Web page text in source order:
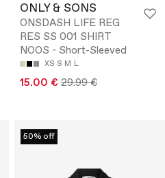
ONLY & SONS
ONSDASH LIFE REG
RES SS 001 SHIRT
NOOS - Short-Sleeved
XS S M L
15.00 € 29.99 €
50% off